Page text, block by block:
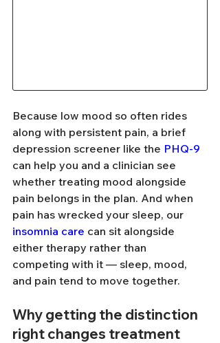
Because low mood so often rides
along with persistent pain, a brief
depression screener like the PHQ-9
can help you and a clinician see
whether treating mood alongside
pain belongs in the plan. And when
pain has wrecked your sleep, our
insomnia care can sit alongside
either therapy rather than
competing with it — sleep, mood,
and pain tend to move together.
Why getting the distinction
right changes treatment